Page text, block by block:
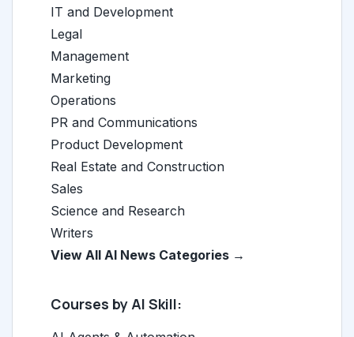
IT and Development
Legal
Management
Marketing
Operations
PR and Communications
Product Development
Real Estate and Construction
Sales
Science and Research
Writers
View All AI News Categories →
Courses by AI Skill: